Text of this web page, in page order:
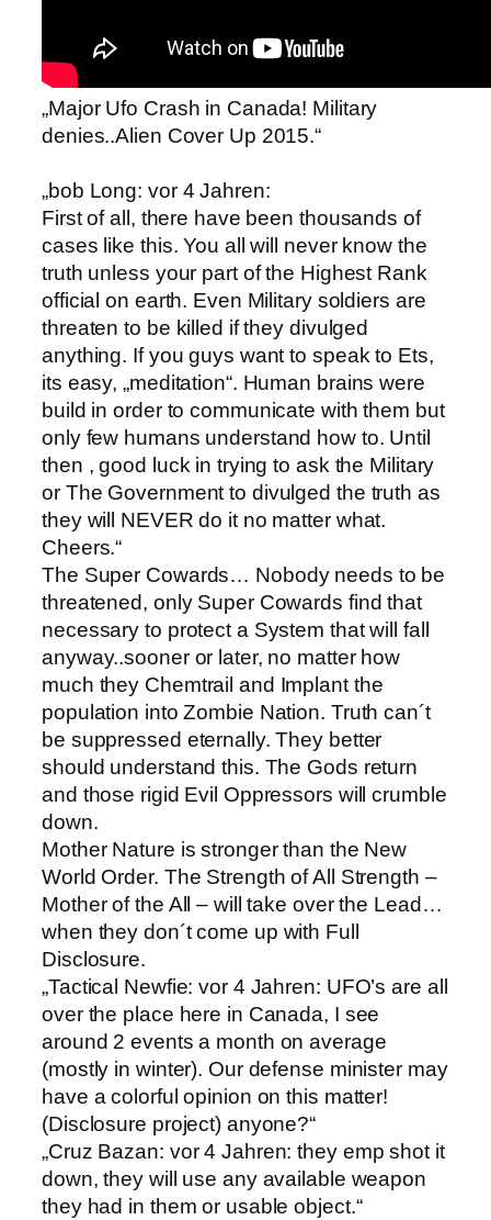
„Major Ufo Crash in Canada! Military
denies..Alien Cover Up 2015.“
„bob Long: vor 4 Jahren:
First of all, there have been thousands of
cases like this. You all will never know the
truth unless your part of the Highest Rank
official on earth. Even Military soldiers are
threaten to be killed if they divulged
anything. If you guys want to speak to Ets,
its easy, „meditation“. Human brains were
build in order to communicate with them but
only few humans understand how to. Until
then , good luck in trying to ask the Military
or The Government to divulged the truth as
they will NEVER do it no matter what.
Cheers.“
The Super Cowards… Nobody needs to be
threatened, only Super Cowards find that
necessary to protect a System that will fall
anyway..sooner or later, no matter how
much they Chemtrail and Implant the
population into Zombie Nation. Truth can´t
be suppressed eternally. They better
should understand this. The Gods return
and those rigid Evil Oppressors will crumble
down.
Mother Nature is stronger than the New
World Order. The Strength of All Strength –
Mother of the All – will take over the Lead…
when they don´t come up with Full
Disclosure.
„Tactical Newfie: vor 4 Jahren: UFO’s are all
over the place here in Canada, I see
around 2 events a month on average
(mostly in winter). Our defense minister may
have a colorful opinion on this matter!
(Disclosure project) anyone?“
„Cruz Bazan: vor 4 Jahren: they emp shot it
down, they will use any available weapon
they had in them or usable object.“